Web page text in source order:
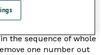
the sequence of whole
one number out